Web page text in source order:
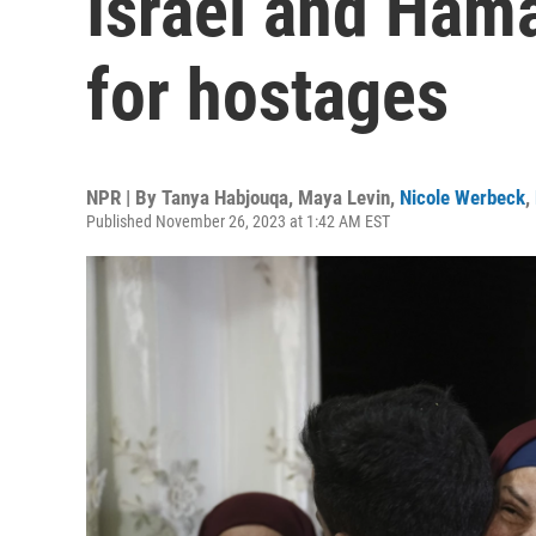
for hostages
NPR | By Tanya Habjouqa, Maya Levin, Nicole Werbeck,
Published November 26, 2023 at 1:42 AM EST